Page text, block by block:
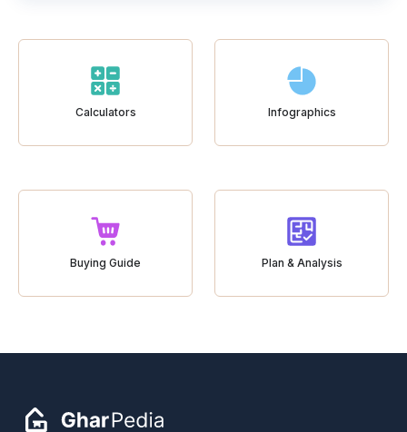
Calculators Infographics
Buying Guide Plan & Analysis